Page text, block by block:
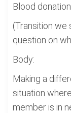
Blood
(Transition we
question on
Body:
Making a
situation
member is in